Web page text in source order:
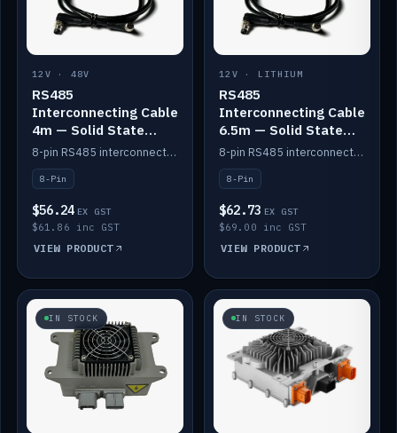
12V · 48V
RS485
Interconnecting Cable
4m — Solid State
Batteries
8-pin RS485 interconnect cable for Solid State battery comms (4m).
8-Pin
$56.24 EX GST
$61.86 inc GST
VIEW PRODUCT
12V · LITHIUM
RS485
Interconnecting Cable
6.5m — Solid State
Batteries
8-pin RS485 interconnect cable for Solid State battery comms (6.5m).
8-Pin
$62.73 EX GST
$69.00 inc GST
VIEW PRODUCT
IN STOCK IN STOCK